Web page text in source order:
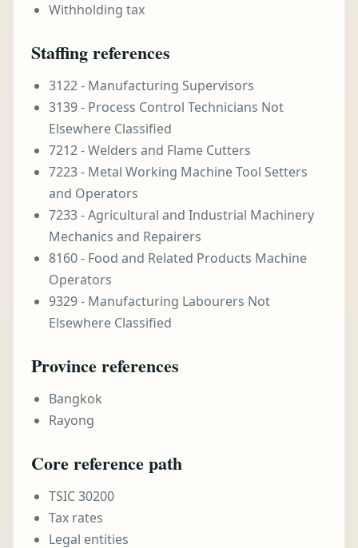
Withholding tax
Staffing references
3122 - Manufacturing Supervisors
3139 - Process Control Technicians Not
Elsewhere Classified
7212 - Welders and Flame Cutters
7223 - Metal Working Machine Tool Setters
and Operators
7233 - Agricultural and Industrial Machinery
Mechanics and Repairers
8160 - Food and Related Products Machine
Operators
9329 - Manufacturing Labourers Not
Elsewhere Classified
Province references
Bangkok
Rayong
Core reference path
TSIC 30200
Tax rates
Legal entities